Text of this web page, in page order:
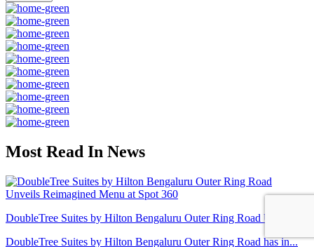
Most Read In News
DoubleTree Suites by Hilton Bengaluru Outer Ring Road Unveil...
DoubleTree Suites by Hilton Bengaluru Outer Ring Road has in...